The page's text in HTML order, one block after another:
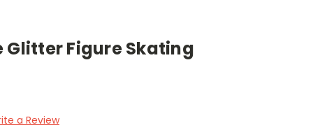
Glitter Figure Skating
a Review